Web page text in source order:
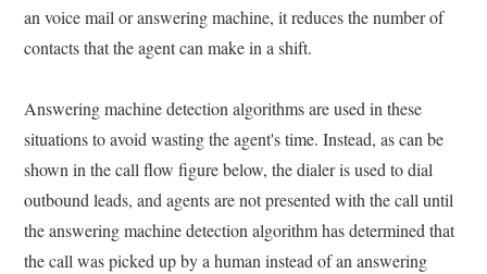
an voice mail or answering machine, it reduces the number of
contacts that the agent can make in a shift.
Answering machine detection algorithms are used in these
situations to avoid wasting the agent's time. Instead, as can be
shown in the call flow figure below, the dialer is used to dial
outbound leads, and agents are not presented with the call until
the answering machine detection algorithm has determined that
the call was picked up by a human instead of an answering